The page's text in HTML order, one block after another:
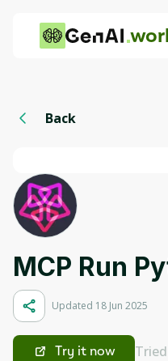
Back
MCP Run
Updated 18 Jun 2025
Try it now